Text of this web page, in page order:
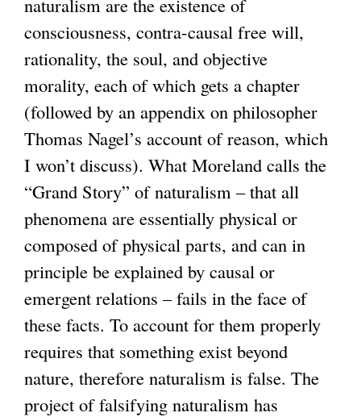
e
x
t
e
r
n
a
l
)
consciousness, contra-causal free will,
rationality, the soul, and objective
morality, each of which gets a chapter
(followed by an appendix on philosopher
Thomas Nagel’s account of reason, which
I won’t discuss). What Moreland calls the
“Grand Story” of naturalism – that all
phenomena are essentially physical or
composed of physical parts, and can in
principle be explained by causal or
emergent relations – fails in the face of
these facts. To account for them properly
requires that something exist beyond
nature, therefore naturalism is false. The
project of falsifying naturalism has